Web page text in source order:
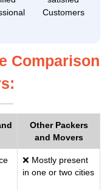
Customers
Comparison
Other Packers
and Movers
❌ Mostly present
in one or two cities